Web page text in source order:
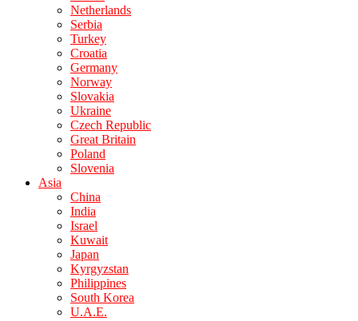
Netherlands
Serbia
Turkey
Croatia
Germany
Norway
Slovakia
Ukraine
Czech Republic
Great Britain
Poland
Slovenia
Asia
China
India
Israel
Kuwait
Japan
Kyrgyzstan
Philippines
South Korea
U.A.E.